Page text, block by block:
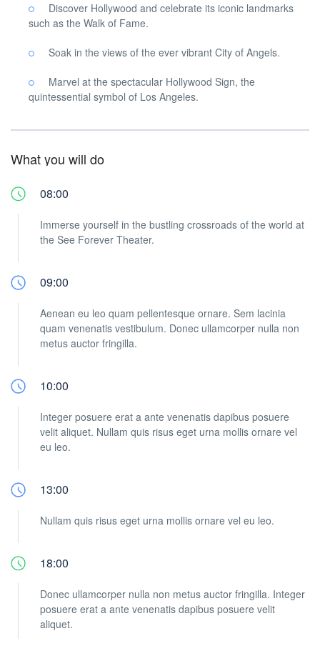
Discover Hollywood and celebrate its iconic landmarks
such as the Walk of Fame.
Soak in the views of the ever vibrant City of Angels.
Marvel at the spectacular Hollywood Sign, the
quintessential symbol of Los Angeles.
What you will do
08:00
Immerse yourself in the bustling crossroads of the world at
the See Forever Theater.
09:00
Aenean eu leo quam pellentesque ornare. Sem lacinia
quam venenatis vestibulum. Donec ullamcorper nulla non
metus auctor fringilla.
10:00
Integer posuere erat a ante venenatis dapibus posuere
velit aliquet. Nullam quis risus eget urna mollis ornare vel
eu leo.
13:00
Nullam quis risus eget urna mollis ornare vel eu leo.
18:00
Donec ullamcorper nulla non metus auctor fringilla. Integer
posuere erat a ante venenatis dapibus posuere velit
aliquet.